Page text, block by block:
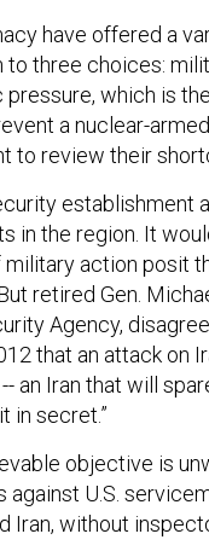
have offered a
to three choices:
which is
a nuclear-
to review their
in the region. It
action posit
retired Gen.
Agency,
that an attack on
an Iran that will
in secret.”
objective is
U.S.
Iran, without